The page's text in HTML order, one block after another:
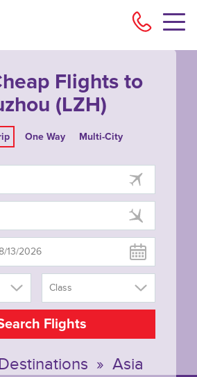
Flights to
(LZH)
One Way Multi-City
Class
Flights
Destinations » Asia